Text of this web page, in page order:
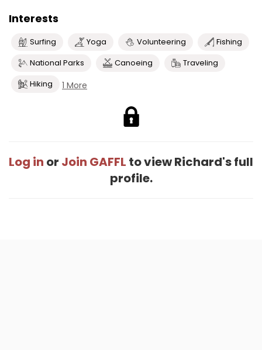
Interests
Surfing Yoga Volunteering
Fishing
National Parks
Canoeing
Traveling
Hiking
1 More
Log in or Join GAFFL to view Richard's full
profile.